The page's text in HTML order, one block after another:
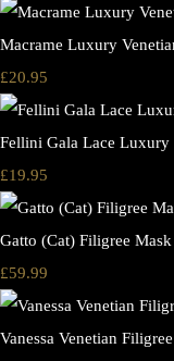
Macrame Luxury
£20.95
Fellini Gala Lace Luxury
£19.95
Gatto (Cat) Filigree
£59.99
Vanessa Venetian